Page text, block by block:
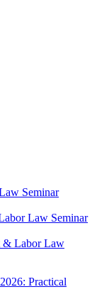
Seminar
Law Seminar
& Labor Law
Practical